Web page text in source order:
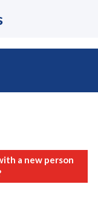
a new person